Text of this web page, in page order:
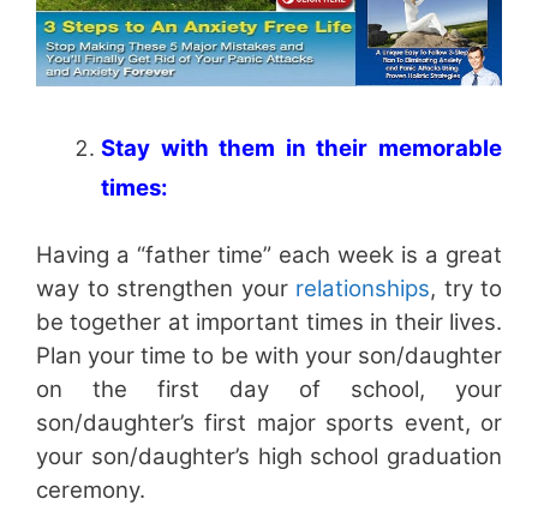
Stay with them in their memorable
times:
Having a “father time” each week is a great
way to strengthen your relationships, try to
be together at important times in their lives.
Plan your time to be with your son/daughter
on the first day of school, your
son/daughter’s first major sports event, or
your son/daughter’s high school graduation
ceremony.